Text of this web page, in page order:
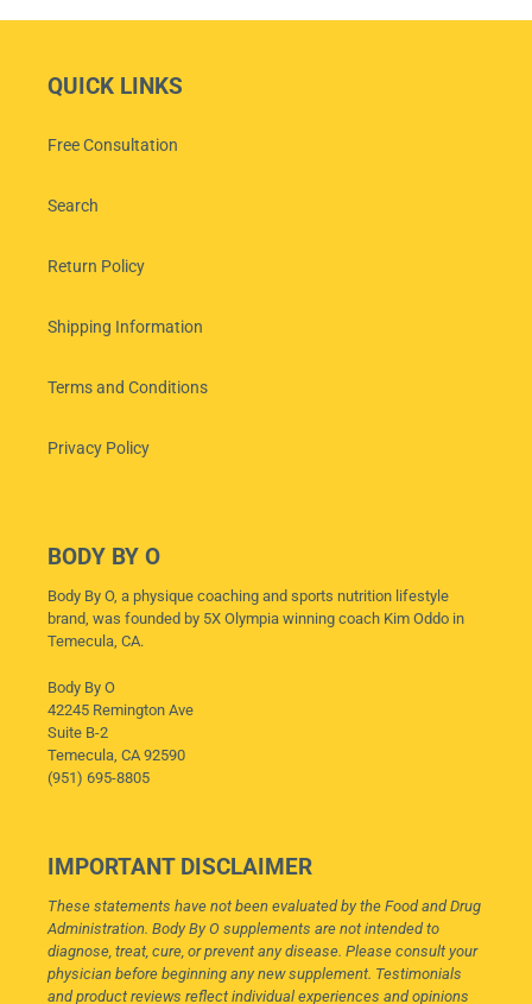
QUICK LINKS
Free Consultation
Search
Return Policy
Shipping Information
Terms and Conditions
Privacy Policy
BODY BY O
Body By O, a physique coaching and sports nutrition lifestyle
brand, was founded by 5X Olympia winning coach Kim Oddo in
Temecula, CA.
Body By O
42245 Remington Ave
Suite B-2
Temecula, CA 92590
(951) 695-8805
IMPORTANT DISCLAIMER
These statements have not been evaluated by the Food and Drug
Administration. Body By O supplements are not intended to
diagnose, treat, cure, or prevent any disease. Please consult your
physician before beginning any new supplement. Testimonials
and product reviews reflect individual experiences and opinions